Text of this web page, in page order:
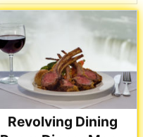
Revolving Dining